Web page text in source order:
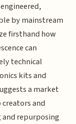
by mainstream
firsthand how
can
technical
kits and
a market
and
repurposing